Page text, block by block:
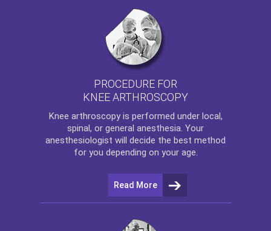
PROCEDURE FOR
KNEE ARTHROSCOPY
Knee arthroscopyis performed under local,
spinal, or general anesthesia. Your
anesthesiologist will decide the best method
for you depending on your age.
Read More